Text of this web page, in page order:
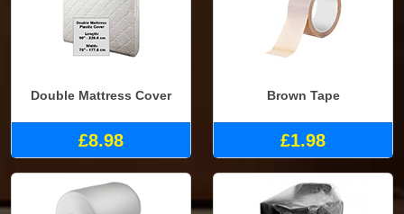
Double Mattress Cover
£8.98
Brown Tape
£1.98